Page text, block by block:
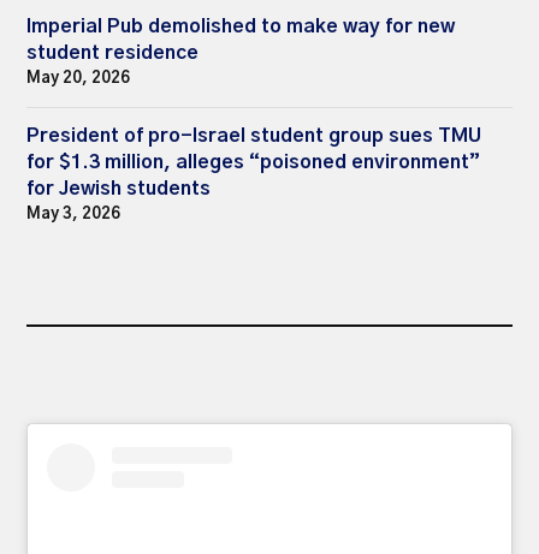
Imperial Pub demolished to make way for new
student residence
May 20, 2026
President of pro-Israel student group sues TMU
for $1.3 million, alleges “poisoned environment”
for Jewish students
May 3, 2026